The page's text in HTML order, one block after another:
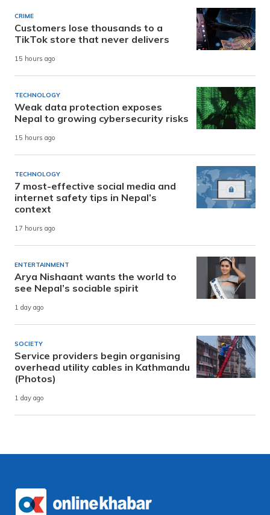
CRIME
Customers lose thousands to a
TikTok store that never delivers
15 hours ago
TECHNOLOGY
Weak data protection exposes
Nepal to growing cybersecurity risks
15 hours ago
TECHNOLOGY
7 most-effective social media and
internet safety tips in Nepal’s
context
17 hours ago
ENTERTAINMENT
Arya Nishaant wants the world to
see Nepal’s sociable spirit
1 day ago
SOCIETY
Service providers begin organising
overhead utility cables in Kathmandu
(Photos)
1 day ago